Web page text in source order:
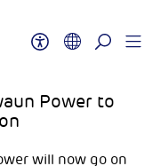
Power to
will now go on